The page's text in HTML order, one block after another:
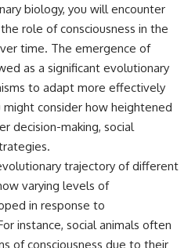
biology, you will encounter
role of consciousness in the
time. The emergence of
as a significant evolutionary
to adapt more effectively
consider how heightened
decision-making, social
trajectory of different
varying levels of
in response to
instance, social animals often
of consciousness due to their